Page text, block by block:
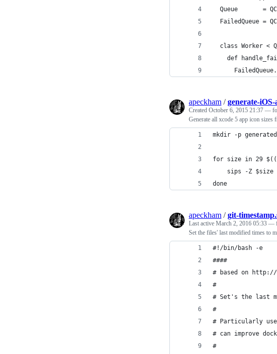
Queue       =
FailedQueue =
class Worker <
def
apeckham /generate-iOS-
Created October 6, 2015 21:37 —
Generate all xcode 5 app icon
mkdir -p generated
for size in 29
sips -Z
done
apeckham /git-
Last active March 2, 2016 05:33 —
Set the files' last modified times to
#!/bin/bash -e
####
# based on http://
#
# Set's the last
#
# Particularly
# can improve
#